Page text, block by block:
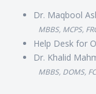
Dr. Maqbool
MBBS, MCPS,
Help Desk for
Dr. Khalid
MBBS, DOMS,